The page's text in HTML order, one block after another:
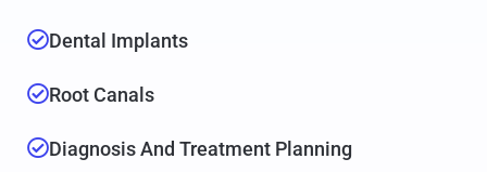
Dental Implants
Root Canals
Diagnosis And Treatment Planning